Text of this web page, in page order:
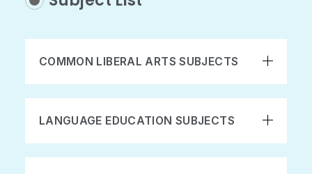
COMMON LIBERAL ARTS SUBJECTS
LANGUAGE EDUCATION SUBJECTS